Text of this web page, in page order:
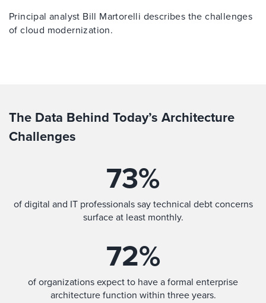
Principal analyst Bill Martorelli describes the challenges
of cloud modernization.
The Data Behind Today’s Architecture
Challenges
73%
of digital and IT professionals say technical debt concerns
surface at least monthly.
72%
of organizations expect to have a formal enterprise
architecture function within three years.